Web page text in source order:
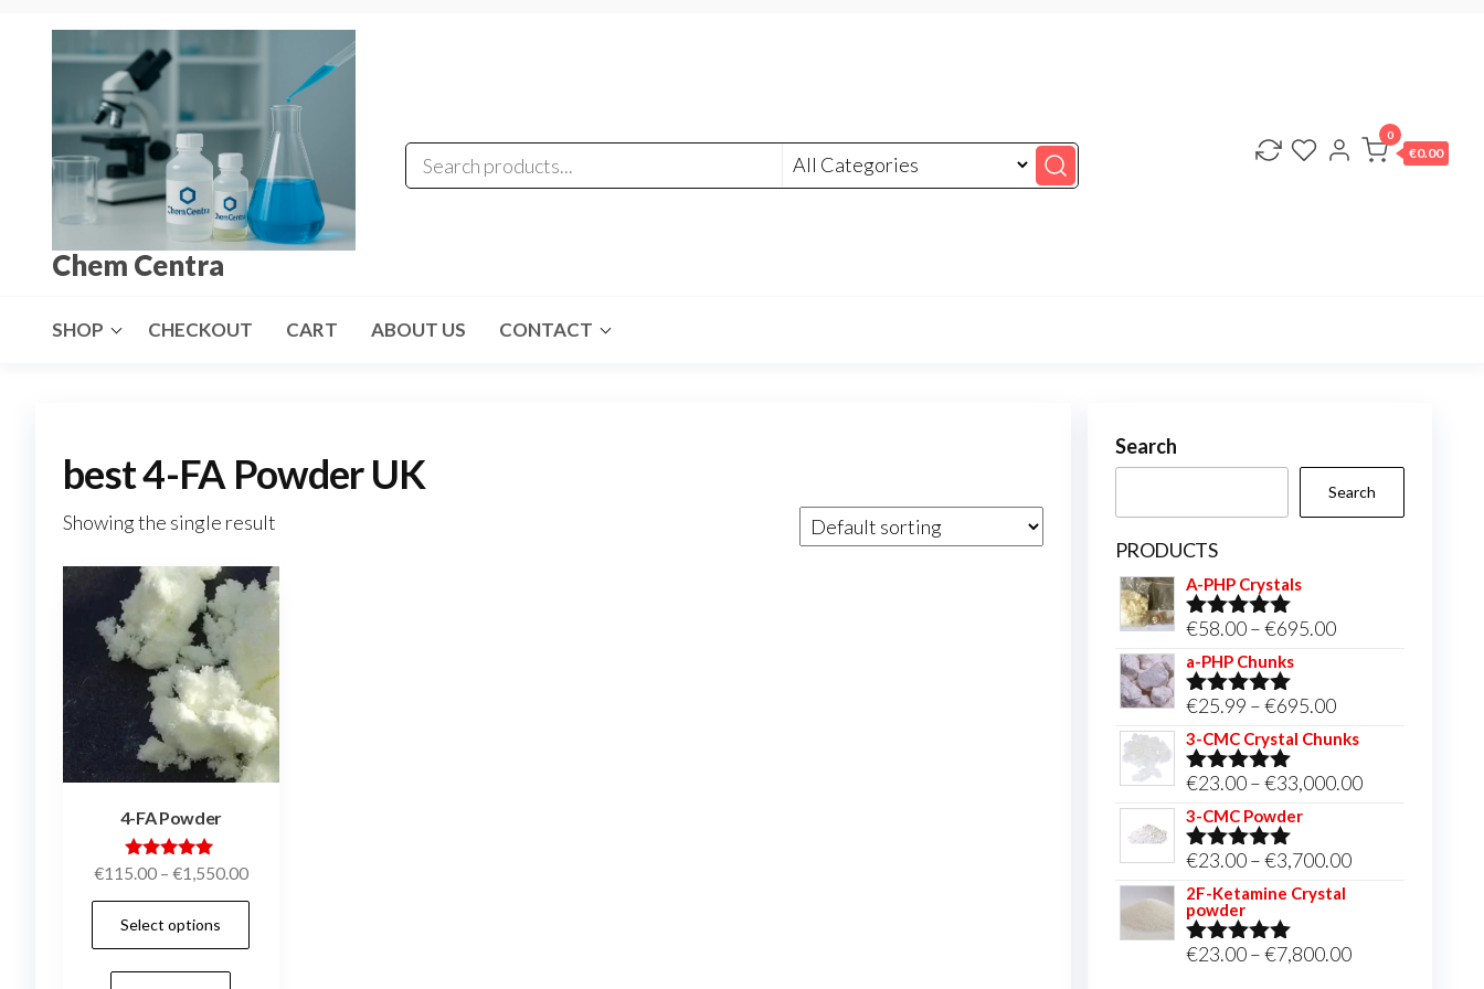
Chem Centra
0
€0.00
SHOP CHECKOUT CART ABOUT US CONTACT
best 4-FA Powder UK
Showing the single result
4-FA Powder
Rated
out of 5
€115.00 – €1,550.00Price
range:
through
Select options
Search
Search
PRODUCTS
A-PHP Crystals
Rated5.00
out of 5
€58.00 –€695.00Price
through
€695.00
a-PHP Chunks
Rated5.00
out of 5
€25.99 –€695.00Price
range:
through
3-CMC Crystal Chunks
Rated5.00
out of 5
€23.00 –€33,000.00Price
3-CMC Powder
Rated5.00
out of 5
€23.00 –€3,700.00Price
through
2F-Ketamine Crystal
powder
Rated4.95
€23.00 –€7,800.00Price